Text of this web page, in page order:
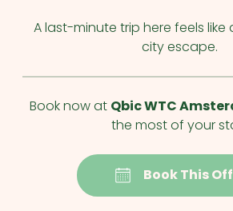
A last-minute trip here feels
city escape.
Book now at Qbic WTC
the most of your
Book This